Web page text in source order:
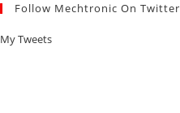
Follow Mechtronic On Twitter
My Tweets